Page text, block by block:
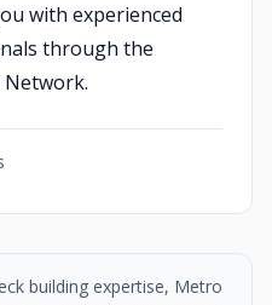
with experienced
through the
building expertise, Metro